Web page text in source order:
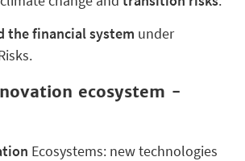
the financial system under
ecosystem -
Ecosystems: new technologies